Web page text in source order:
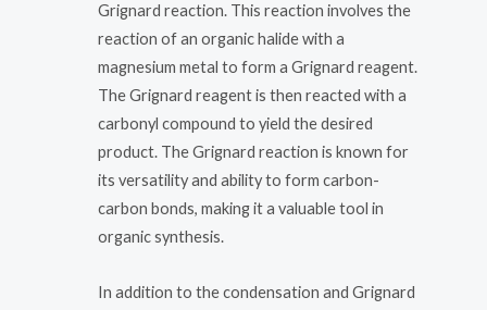
Grignard reaction. This reaction involves the
reaction of an organic halide with a
magnesium metal to form a Grignard reagent.
The Grignard reagent is then reacted with a
carbonyl compound to yield the desired
product. The Grignard reaction is known for
its versatility and ability to form carbon-
carbon bonds, making it a valuable tool in
organic synthesis.
In addition to the condensation and Grignard